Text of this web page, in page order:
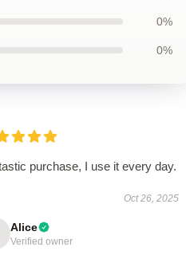
0%
0%
purchase, I use it every day.
Oct 26, 2025
Alice
Verified owner